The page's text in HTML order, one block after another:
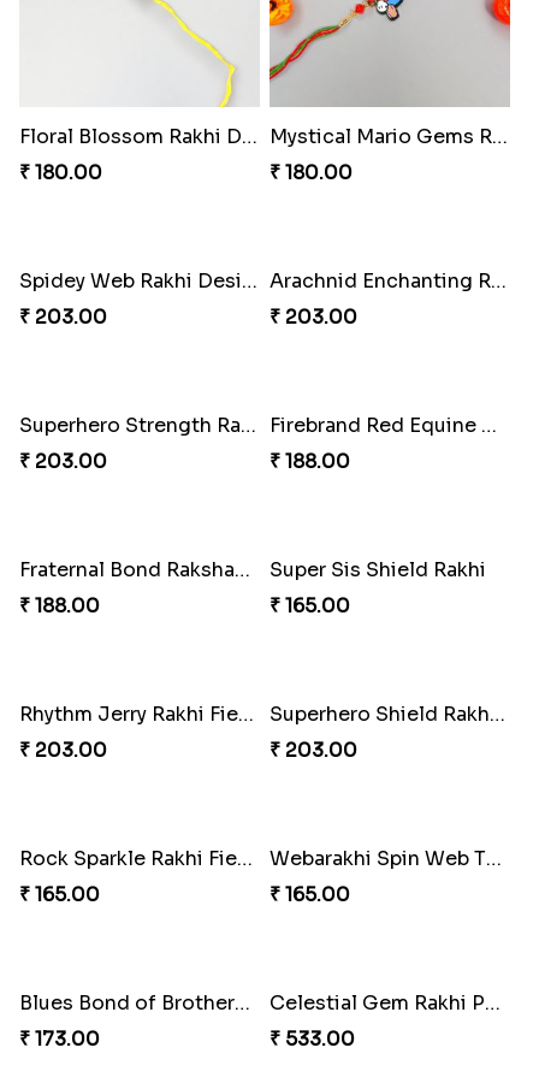
Gridiron Delight Rakhi Set
₹ 443.00
Footy Bonding Delight Combo
₹ 273.00
Floral Blossom Rakhi Delight
₹ 180.00
Mystical Mario Gems Rakhi
₹ 180.00